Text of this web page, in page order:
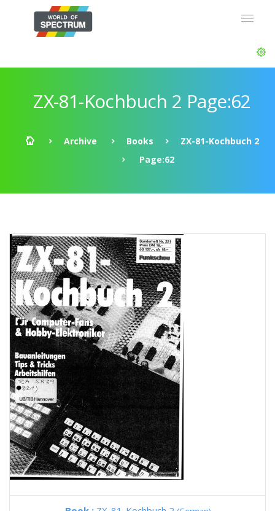
ZX-81-Kochbuch 2 Page:62
Archive Books
ZX-81-Kochbuch 2
Page:62